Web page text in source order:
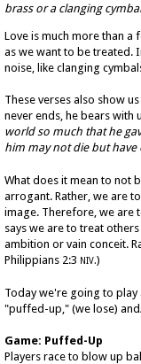
brass or a clanging
Love is much more than a
as we want to be treated.
noise, like clanging
These verses also show
never ends, he bears with
world so much that he
him may not die but have
What does it mean to not
arrogant. Rather, we are
image. Therefore, we are
says we are to treat others
ambition or vain conceit.
Philippians 2:3 NIV.)
Today we're going to
"puffed-up," (we lose)
Game: Puffed-Up
Players race to blow up